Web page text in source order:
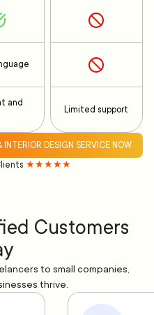
and
Limited support
DESIGN SERVICE NOW
★★★★★
Customers
to small companies,
thrive.